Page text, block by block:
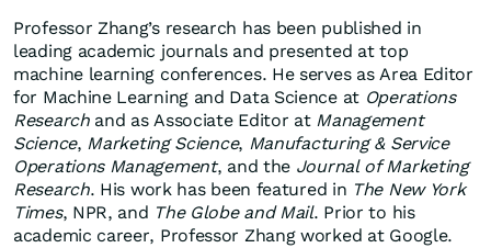
Professor Zhang’s research has been published in
leading academic journals and presented at top
machine learning conferences. He serves as Area Editor
for Machine Learning and Data Science at Operations
Researchand as Associate Editor at Management
Science, Marketing Science, Manufacturing & Service
Operations Management, and the Journal of Marketing
Research. His work has been featured in The New York
Times, NPR, and The Globe and Mail. Prior to his
academic career, Professor Zhang worked at Google.